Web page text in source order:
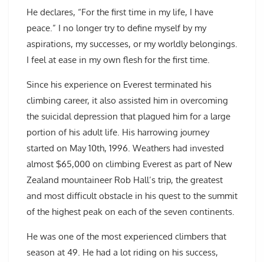
He declares, “For the first time in my life, I have
peace.” I no longer try to define myself by my
aspirations, my successes, or my worldly belongings.
I feel at ease in my own flesh for the first time.
Since his experience on Everest terminated his
climbing career, it also assisted him in overcoming
the suicidal depression that plagued him for a large
portion of his adult life. His harrowing journey
started on May 10th, 1996. Weathers had invested
almost $65,000 on climbing Everest as part of New
Zealand mountaineer Rob Hall’s trip, the greatest
and most difficult obstacle in his quest to the summit
of the highest peak on each of the seven continents.
He was one of the most experienced climbers that
season at 49. He had a lot riding on his success,